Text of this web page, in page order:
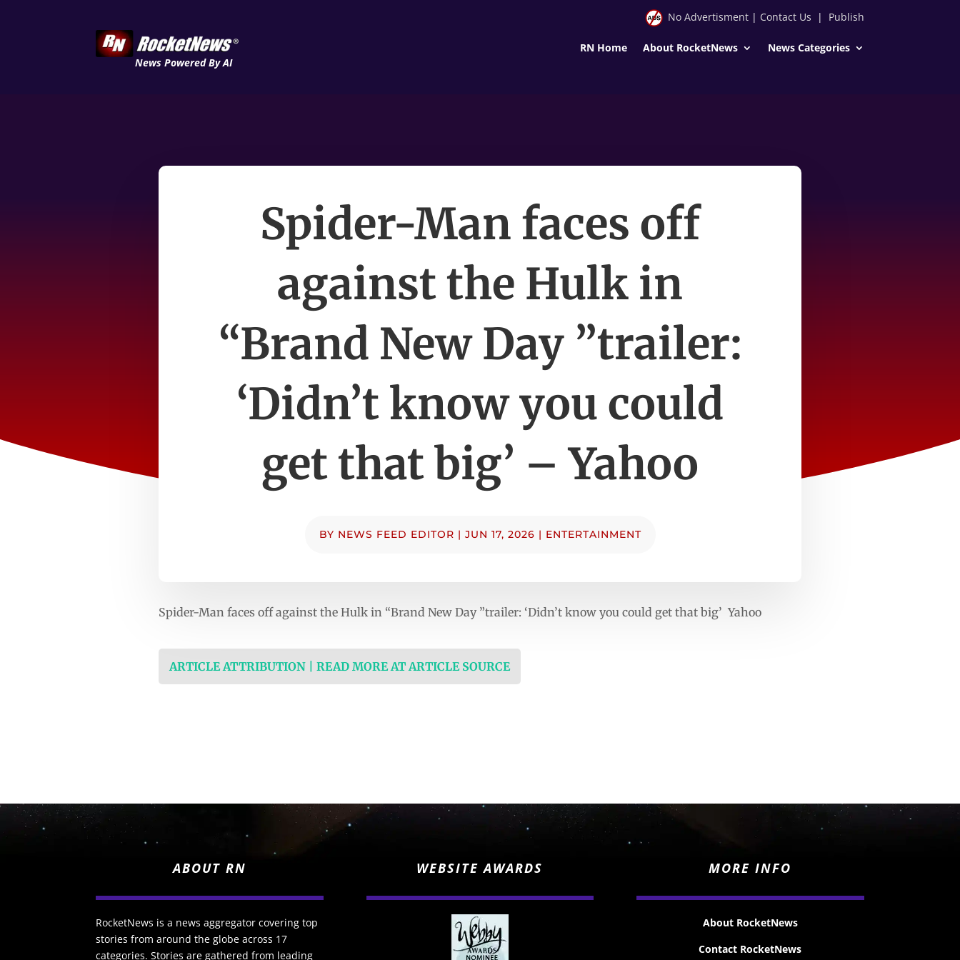
News Powered By AI
No Advertisment| Contact Us | Publish
RN Home About RocketNews News Categories
Spider-Man faces off
against the Hulk in
“Brand New Day ”trailer:
‘Didn’t know you could
get that big’ – Yahoo
BY NEWS FEED EDITOR | JUN 17, 2026 | ENTERTAINMENT
Spider-Man faces off against the Hulk in “Brand New Day ”trailer: ‘Didn’t know you could get that big’ Yahoo
ARTICLE ATTRIBUTION | READ MORE AT ARTICLE SOURCE
ABOUT RN
RocketNews is a news aggregator covering top
stories from around the globe across 17
categories. Stories are gathered from leading
WEBSITE AWARDS MORE INFO
About RocketNews
Contact RocketNews